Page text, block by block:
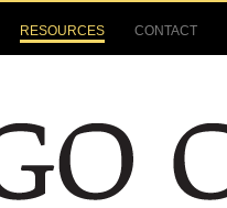
RESOURCES CONTACT